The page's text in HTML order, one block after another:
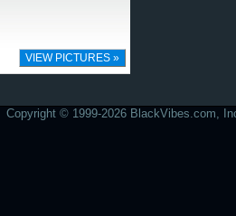
VIEW PICTURES »
Copyright © 1999-2026 BlackVibes.com,